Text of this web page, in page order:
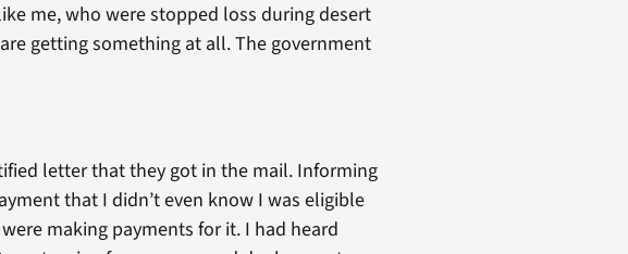
me, who were stopped loss during desert
getting something at all. The government
letter that they got in the mail. Informing
that I didn’t even know I was eligible
making payments for it. I had heard